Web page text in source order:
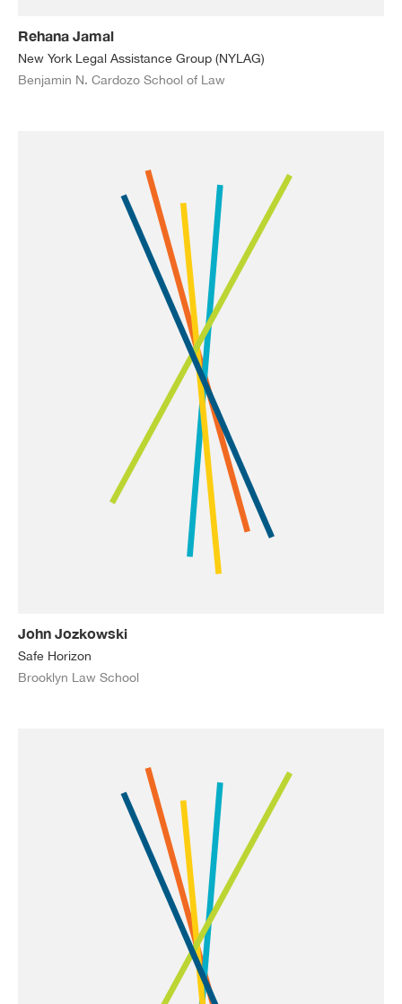
Rehana Jamal
New York Legal Assistance Group (NYLAG)
Benjamin N. Cardozo School of Law
John Jozkowski
Safe Horizon
Brooklyn Law School